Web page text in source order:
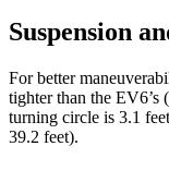
Suspension
For better
tighter than the
turning circle is 3.1
39.2 feet).